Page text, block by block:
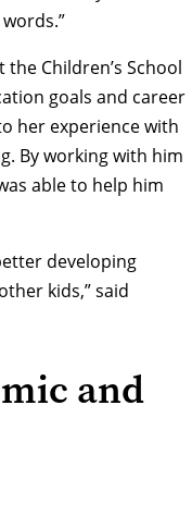
Children’s School
goals and career
her experience with
By working with him
able to help him
developing
kids,” said
and